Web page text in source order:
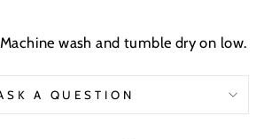
wash and tumble dry on low.
A QUESTION